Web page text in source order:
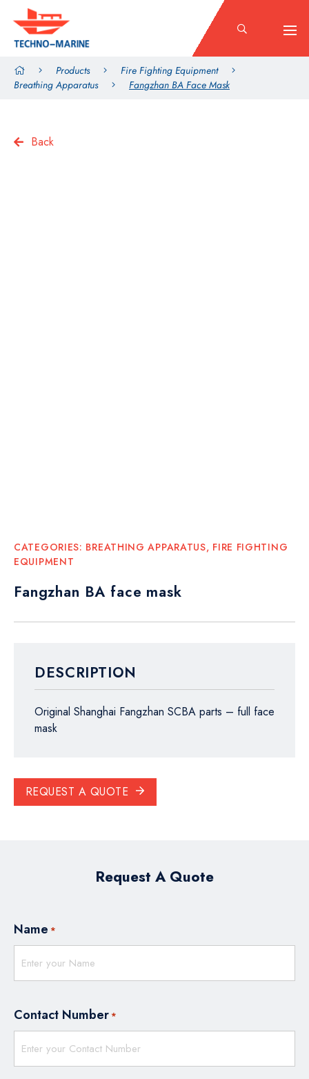
Products
Fire Fighting Equipment
Breathing Apparatus
Fangzhan BA Face Mask
Back
CATEGORIES: BREATHING APPARATUS, FIRE FIGHTING
EQUIPMENT
Fangzhan BA face mask
DESCRIPTION
Original Shanghai Fangzhan SCBA parts – full face
mask
REQUEST A QUOTE
Request A Quote
Name *
Contact Number *